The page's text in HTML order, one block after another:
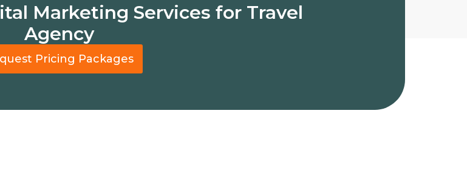
Marketing Services for Travel
Agency
Pricing Packages